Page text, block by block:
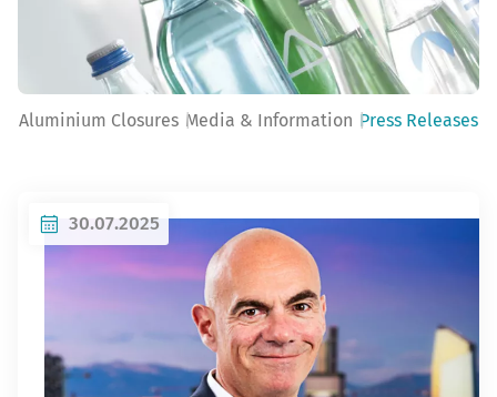
Aluminium Closures Media & Information Press Releases
30.07.2025